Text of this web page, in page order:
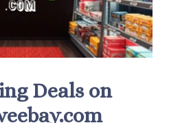
Deals on